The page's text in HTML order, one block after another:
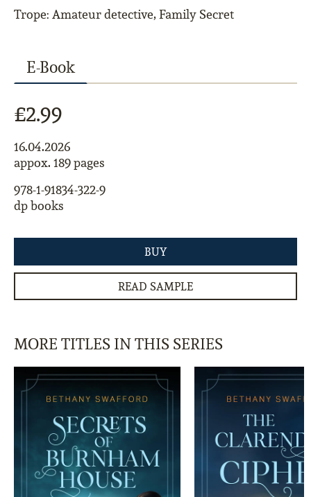
Trope: Amateur detective, Family Secret
E-Book
£2.99
16.04.2026
appox. 189 pages
978-1-91834-322-9
dp books
BUY
READ SAMPLE
MORE TITLES IN THIS SERIES